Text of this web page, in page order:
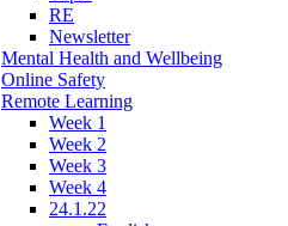
RE
Newsletter
Mental Health and Wellbeing
Online Safety
Remote Learning
Week 1
Week 2
Week 3
Week 4
24.1.22